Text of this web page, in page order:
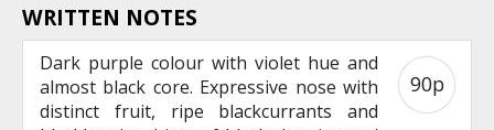
WRITTEN NOTES
Dark purple colour with violet hue and
almost black core. Expressive nose with
distinct fruit, ripe blackcurrants and
90p